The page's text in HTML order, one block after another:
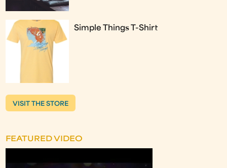
Simple Things T-Shirt
VISIT THE STORE
FEATURED VIDEO